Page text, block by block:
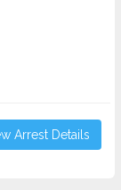
Arrest Details